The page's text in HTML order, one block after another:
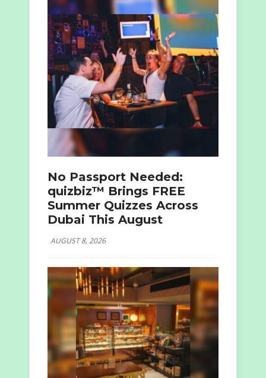
No Passport Needed:
quizbiz™ Brings FREE
Summer Quizzes Across
Dubai This August
AUGUST 8, 2026